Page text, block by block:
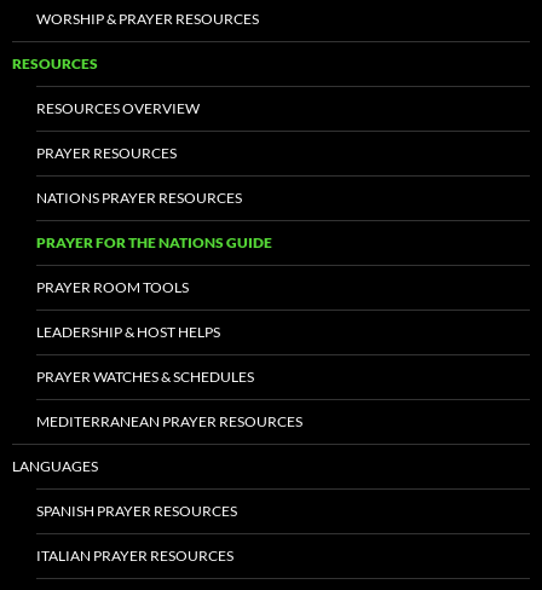
WORSHIP & PRAYER RESOURCES
RESOURCES
RESOURCES OVERVIEW
PRAYER RESOURCES
NATIONS PRAYER RESOURCES
PRAYER FOR THE NATIONS GUIDE
PRAYER ROOM TOOLS
LEADERSHIP & HOST HELPS
PRAYER WATCHES & SCHEDULES
MEDITERRANEAN PRAYER RESOURCES
LANGUAGES
SPANISH PRAYER RESOURCES
ITALIAN PRAYER RESOURCES